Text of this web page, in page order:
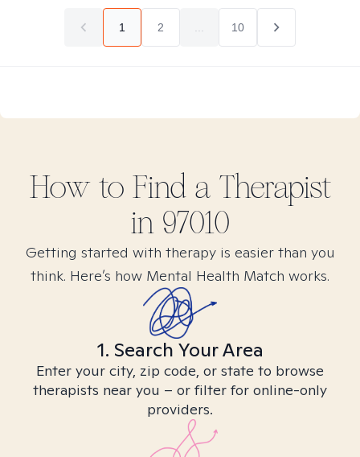
1 2 10
How to Find a Therapist
in 97010
Getting started with therapy is easier than you
think. Here’s how Mental Health Match works.
1. Search Your Area
Enter your city, zip code, or state to browse
therapists near you – or filter for online-only
providers.